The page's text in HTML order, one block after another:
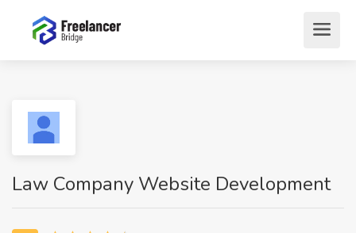
Law Company Website Development